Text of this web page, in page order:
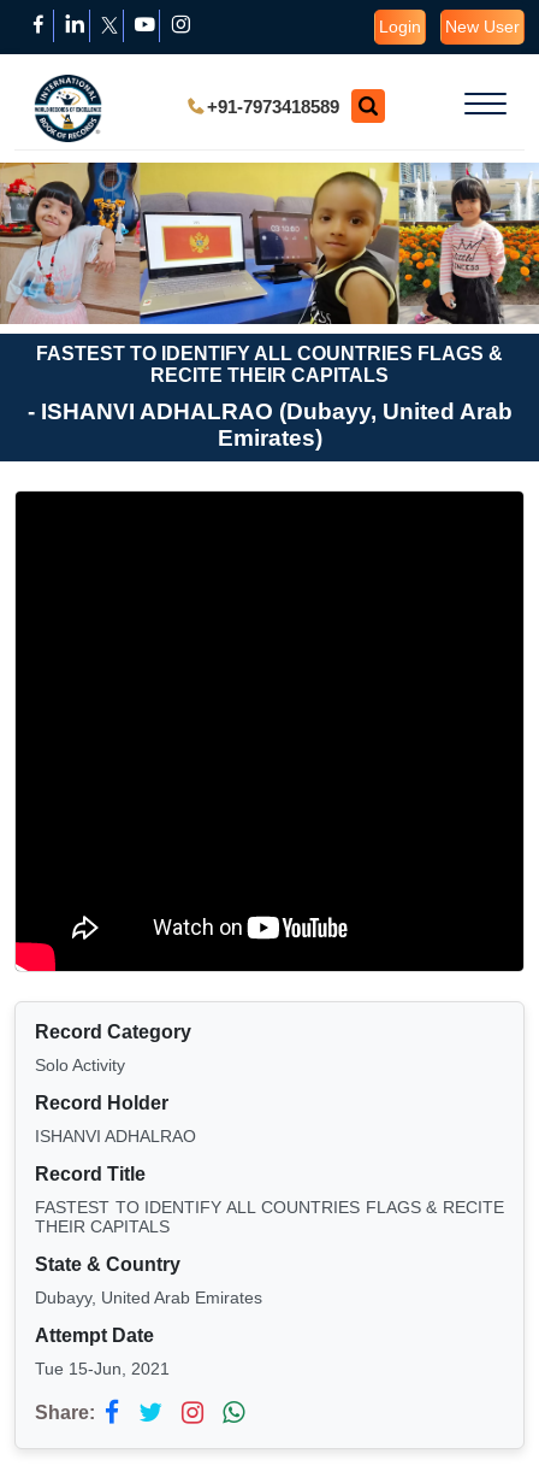
Login New User
+91-7973418589
FASTEST TO IDENTIFY ALL COUNTRIES FLAGS &
RECITE THEIR CAPITALS
- ISHANVI ADHALRAO (Dubayy, United Arab
Emirates)
Record Category
Solo Activity
Record Holder
ISHANVI ADHALRAO
Record Title
FASTEST TO IDENTIFY ALL COUNTRIES FLAGS & RECITE
THEIR CAPITALS
State & Country
Dubayy, United Arab Emirates
Attempt Date
Tue 15-Jun, 2021
Share: